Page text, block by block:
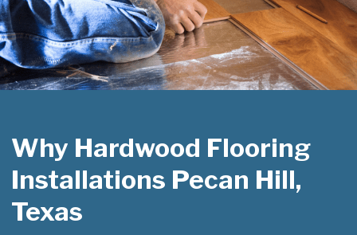
Why Hardwood Flooring
Installations Pecan Hill,
Texas